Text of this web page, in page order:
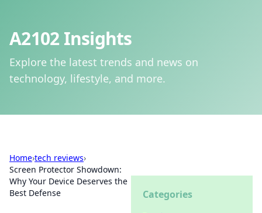
A2102 Insights
Explore the latest trends and news on
technology, lifestyle, and more.
Home›tech reviews›
Screen Protector Showdown:
Why Your Device Deserves the
Best Defense
Categories